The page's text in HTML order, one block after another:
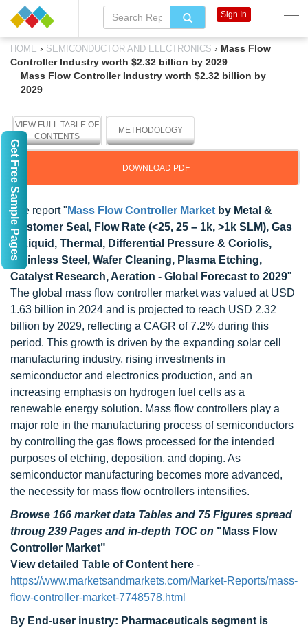
HOME › SEMICONDUCTOR AND ELECTRONICS › Mass Flow
Controller Industry worth $2.32 billion by 2029
Mass Flow Controller Industry worth $2.32 billion by
2029
VIEW FULL TABLE OF
CONTENTS
METHODOLOGY
DOWNLOAD PDF
The report " Mass Flow Controller Market by Metal &
Elastomer Seal, Flow Rate (<25, 25 – 1k, >1k SLM), Gas
& Liquid, Thermal, Differential Pressure & Coriolis,
Stainless Steel, Wafer Cleaning, Plasma Etching,
Catalyst Research, Aeration - Global Forecast to 2029"
The global mass flow controller market was valued at USD
1.63 billion in 2024 and is projected to reach USD 2.32
billion by 2029, reflecting a CAGR of 7.2% during this
period. This growth is driven by the expanding solar cell
manufacturing industry, rising investments in
semiconductor and electronics production, and an
increasing emphasis on hydrogen fuel cells as a
renewable energy solution. Mass flow controllers play a
major role in the manufacturing process of semiconductors
by controlling the gas flows processed for the intended
purposes of etching, deposition, and doping. As
semiconductor manufacturing becomes more advanced,
the necessity for mass flow ocntrollers intensifies.
Browse 166 market data Tables and 75 Figures spread
throug 239 Pages and in-depth TOC on "Mass Flow
Controller Market"
View detailed Table of Content here -
https://www.marketsandmarkets.com/Market-Reports/mass-
flow-controller-market-7748578.html
By End-user inustry: Pharmaceuticals segment is
Sign In
Get Free Sample Pages